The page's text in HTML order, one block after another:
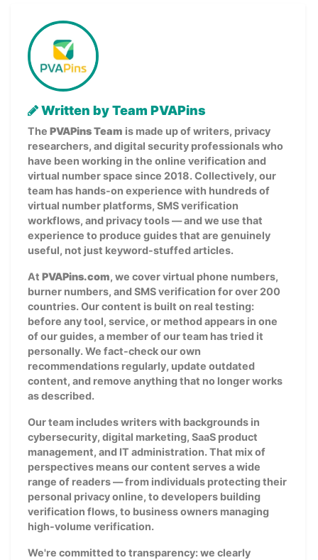
Written by Team PVAPins
The PVAPins Team is made up of writers, privacy
researchers, and digital security professionals who
have been working in the online verification and
virtual number space since 2018. Collectively, our
team has hands-on experience with hundreds of
virtual number platforms, SMS verification
workflows, and privacy tools — and we use that
experience to produce guides that are genuinely
useful, not just keyword-stuffed articles.
At PVAPins.com, we cover virtual phone numbers,
burner numbers, and SMS verification for over 200
countries. Our content is built on real testing:
before any tool, service, or method appears in one
of our guides, a member of our team has tried it
personally. We fact-check our own
recommendations regularly, update outdated
content, and remove anything that no longer works
as described.
Our team includes writers with backgrounds in
cybersecurity, digital marketing, SaaS product
management, and IT administration. That mix of
perspectives means our content serves a wide
range of readers — from individuals protecting their
personal privacy online, to developers building
verification flows, to business owners managing
high-volume verification.
We're committed to transparency: we clearly